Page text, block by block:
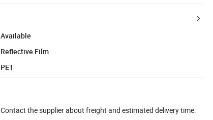
Available
Reflective Film
PET
Contact the supplier about freight and estimated delivery time.